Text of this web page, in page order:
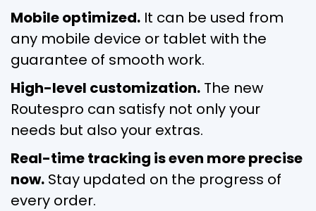
Mobile optimized. It can be used from
any mobile device or tablet with the
guarantee of smooth work.
High-level customization. The new
Routespro can satisfy not only your
needs but also your extras.
Real-time tracking is even more precise
now. Stay updated on the progress of
every order.